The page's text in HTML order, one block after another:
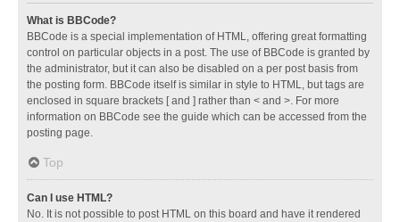
What is BBCode?
BBCode is a special implementation of HTML, offering great formatting
control on particular objects in a post. The use of BBCode is granted by
the administrator, but it can also be disabled on a per post basis from
the posting form. BBCode itself is similar in style to HTML, but tags are
enclosed in square brackets [ and ] rather than < and >. For more
information on BBCode see the guide which can be accessed from the
posting page.
Top
Can I use HTML?
No. It is not possible to post HTML on this board and have it rendered